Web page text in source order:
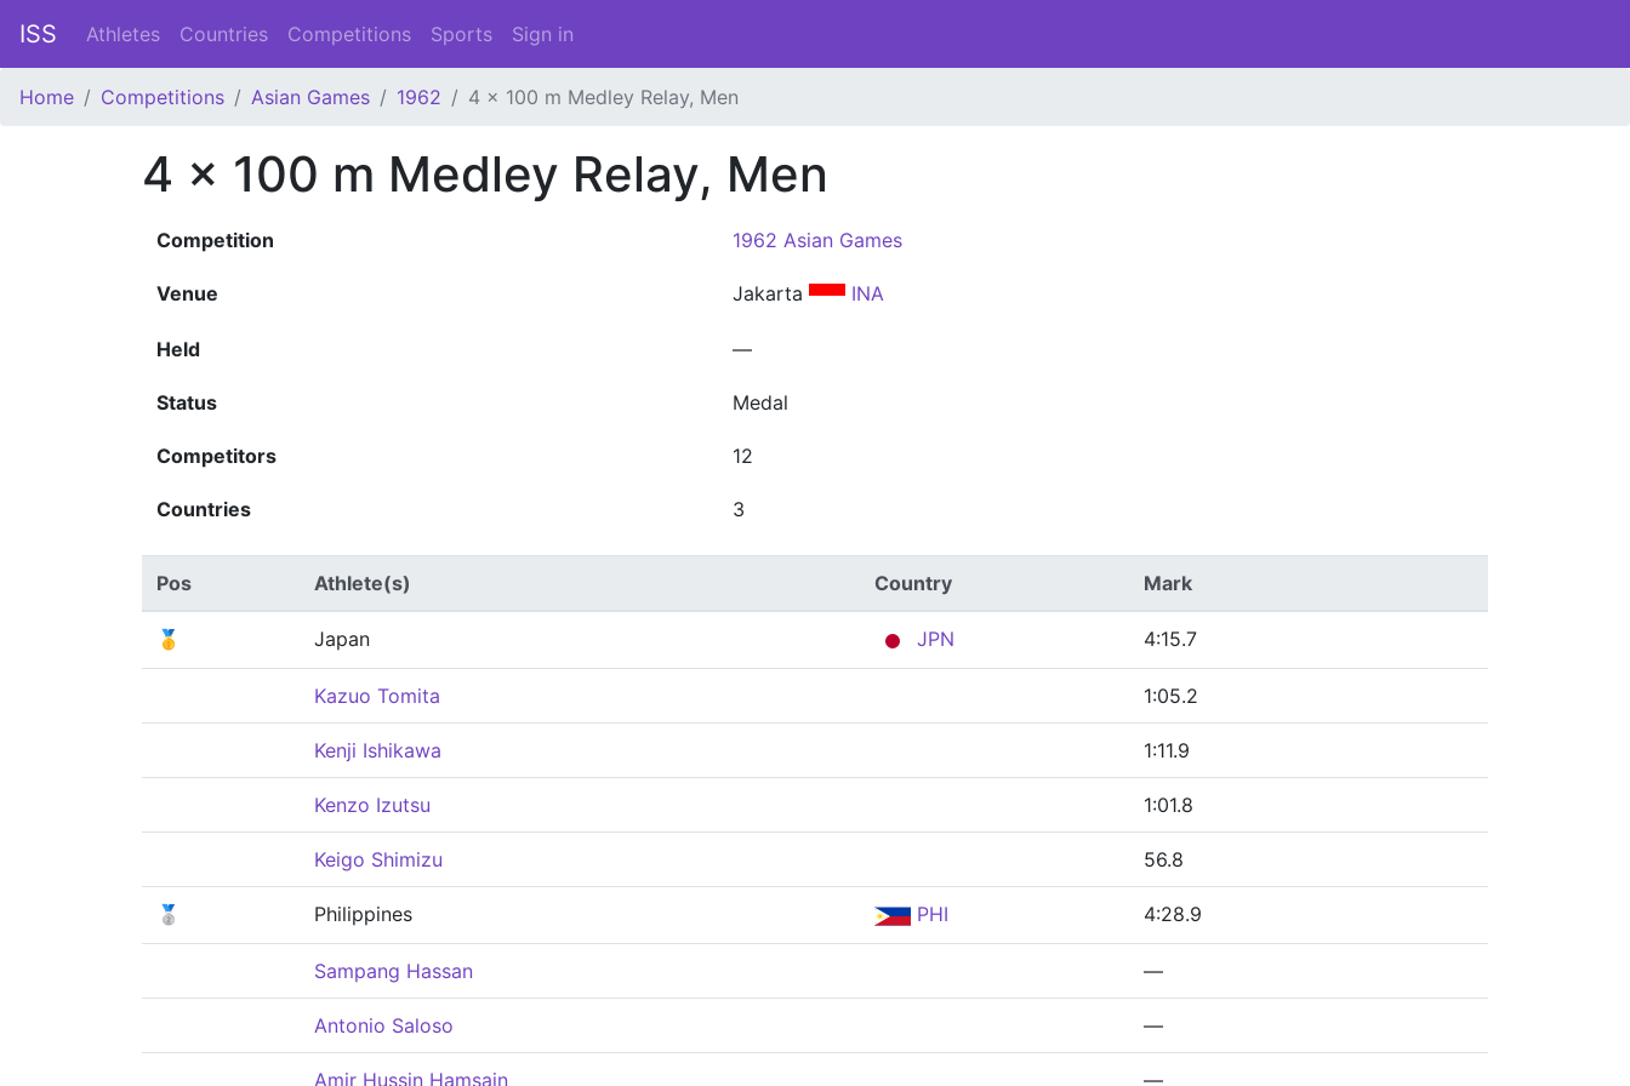
ISS Athletes Countries Competitions Sports Sign in
Home Competitions Asian Games 1962 4 x 100 m Medley Relay, Men
4 x 100 m Medley Relay, Men
Competition 1962 Asian Games
Venue Jakarta INA
Held —
Status Medal
Competitors 12
Countries 3
Pos Athlete(s) Country Mark
🥇 Japan JPN 4:15.7
Kazuo Tomita 1:05.2
Kenji Ishikawa 1:11.9
Kenzo Izutsu 1:01.8
Keigo Shimizu 56.8
🥈 Philippines PHI 4:28.9
Sampang Hassan —
Antonio Saloso —
Amir Hussin Hamsain —